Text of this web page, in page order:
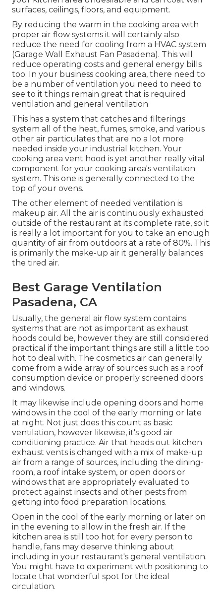
surfaces, ceilings, floors, and equipment.
By reducing the warm in the cooking area with
proper air flow systems it will certainly also
reduce the need for cooling from a HVAC system
(Garage Wall Exhaust Fan Pasadena). This will
reduce operating costs and general energy bills
too. In your business cooking area, there need to
be a number of ventilation you need to need to
see to it things remain great that is required
ventilation and general ventilation
This has a system that catches and filterings
system all of the heat, fumes, smoke, and various
other air particulates that are no a lot more
needed inside your industrial kitchen. Your
cooking area vent hood is yet another really vital
component for your cooking area's ventilation
system. This one is generally connected to the
top of your ovens.
The other element of needed ventilation is
makeup air. All the air is continuously exhausted
outside of the restaurant at its complete rate, so it
is really a lot important for you to take an enough
quantity of air from outdoors at a rate of 80%. This
is primarily the make-up air it generally balances
the tired air.
Best Garage Ventilation
Pasadena, CA
Usually, the general air flow system contains
systems that are not as important as exhaust
hoods could be, however they are still considered
practical if the important things are still a little too
hot to deal with. The cosmetics air can generally
come from a wide array of sources such as a roof
consumption device or properly screened doors
and windows.
It may likewise include opening doors and home
windows in the cool of the early morning or late
at night. Not just does this count as basic
ventilation, however likewise, it's good air
conditioning practice. Air that heads out kitchen
exhaust vents is changed with a mix of make-up
air from a range of sources, including the dining-
room, a roof intake system, or open doors or
windows that are appropriately evaluated to
protect against insects and other pests from
getting into food preparation locations.
Open in the cool of the early morning or later on
in the evening to allow in the fresh air. If the
kitchen area is still too hot for every person to
handle, fans may deserve thinking about
including in your restaurant's general ventilation.
You might have to experiment with positioning to
locate that wonderful spot for the ideal
circulation.